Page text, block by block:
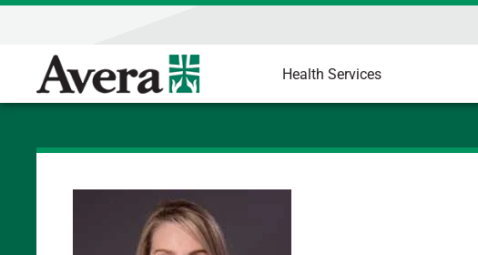
Health Services